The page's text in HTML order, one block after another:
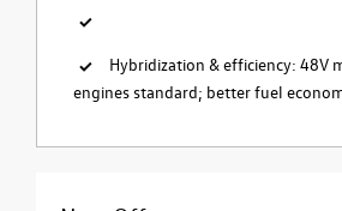
Hybridization & efficiency: 48V
engines standard; better fuel